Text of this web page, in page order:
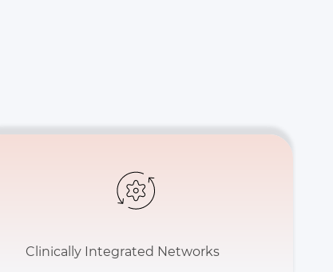
Clinically Integrated Networks